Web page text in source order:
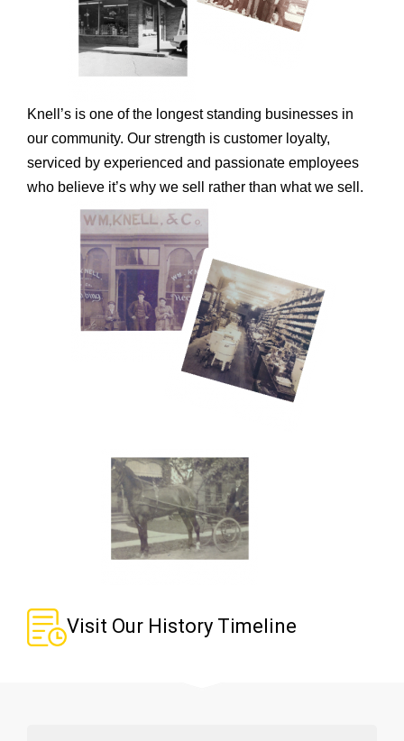
Knell’s is one of the longest standing businesses in
our community. Our strength is customer loyalty,
serviced by experienced and passionate employees
who believe it’s why we sell rather than what we sell.
Visit Our History Timeline